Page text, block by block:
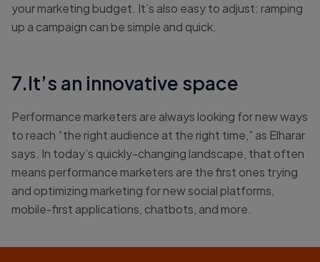
your marketing budget. It’s also easy to adjust: ramping
up a campaign can be simple and quick.
7.It’s an innovative space
Performance marketers are always looking for new ways
to reach “the right audience at the right time,” as Elharar
says. In today’s quickly-changing landscape, that often
means performance marketers are the first ones trying
and optimizing marketing for new social platforms,
mobile-first applications, chatbots, and more.